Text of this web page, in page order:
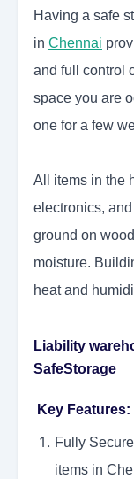
Having a safe
in Chennai
and full control
space you are
one for a few
All items in the
electronics,
ground on
moisture.
heat and
Liability
SafeStorage
Key Features:
Fully
items in